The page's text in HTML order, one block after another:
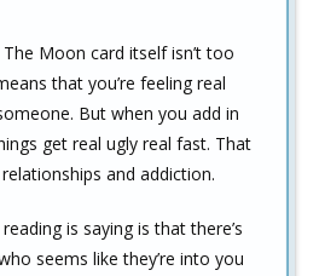
Moon card itself isn’t too
that you’re feeling real
But when you add in
get real ugly real fast. That
and addiction.
is saying is that there’s
seems like they’re into you